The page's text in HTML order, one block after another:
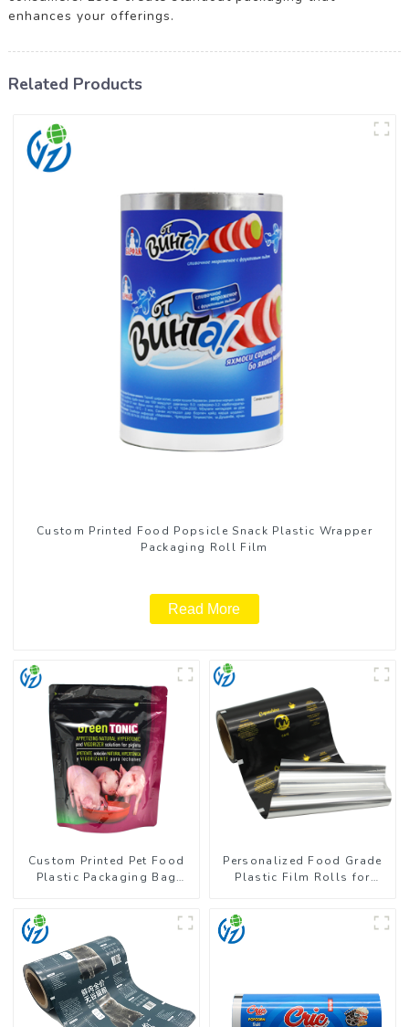
enhances your offerings.
Related Products
Custom Printed Food Popsicle Snack Plastic Wrapper
Packaging Roll Film
Read More
Custom Printed Pet Food
Plastic Packaging Bag
Personalized Food Grade
Plastic Film Rolls for